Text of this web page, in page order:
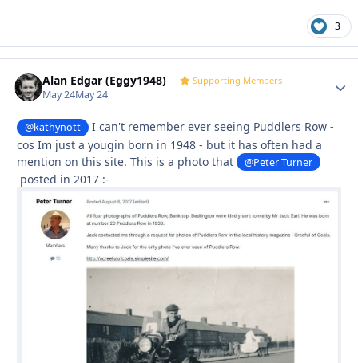
3
Alan Edgar (Eggy1948) Supporting Members
May 24May 24
@kathynott
I can't remember ever seeing Puddlers Row -
cos Im just a yougin born in 1948 - but it has often had a
mention on this site. This is a photo that
@Peter Turner
posted in 2017 :-